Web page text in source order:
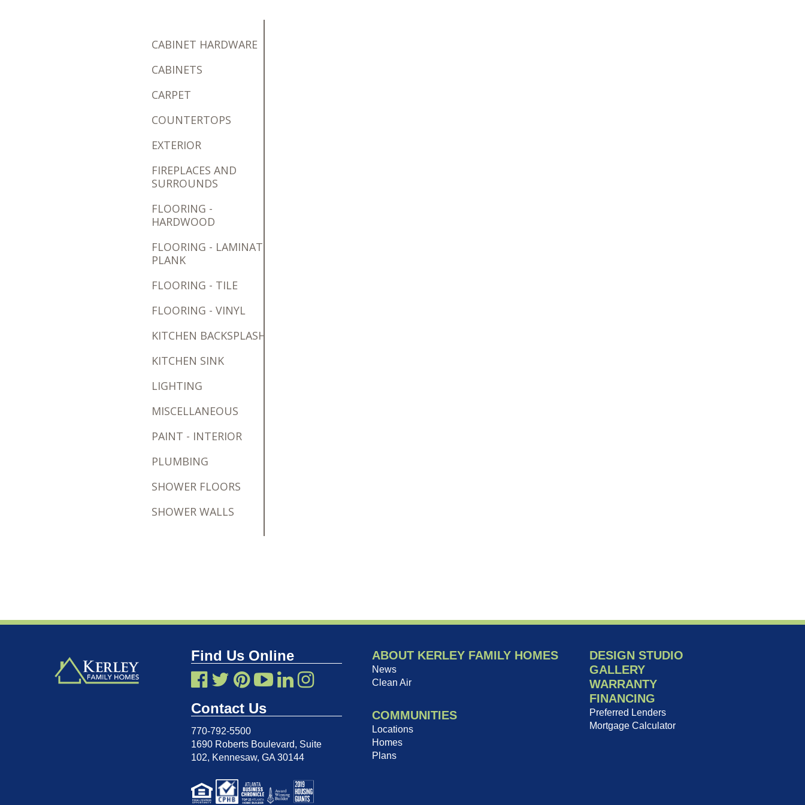
CABINET HARDWARE
CABINETS
CARPET
COUNTERTOPS
EXTERIOR
FIREPLACES AND
SURROUNDS
FLOORING -
HARDWOOD
FLOORING - LAMINATE
PLANK
FLOORING - TILE
FLOORING - VINYL
KITCHEN BACKSPLASH
KITCHEN SINK
LIGHTING
MISCELLANEOUS
PAINT - INTERIOR
PLUMBING
SHOWER FLOORS
SHOWER WALLS
Find Us Online
Contact Us
770-792-5500
1690 Roberts Boulevard, Suite
102, Kennesaw, GA 30144
ABOUT KERLEY FAMILY HOMES
News
Clean Air
COMMUNITIES
Locations
Homes
Plans
DESIGN STUDIO
GALLERY
WARRANTY
FINANCING
Preferred Lenders
Mortgage Calculator